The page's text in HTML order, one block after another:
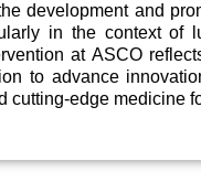
development and
in the context of
at ASCO
to advance
cutting-edge medicine